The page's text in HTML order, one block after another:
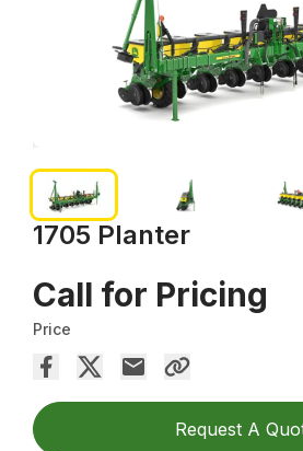
1705 Planter
Call for Pricing
Price
Request A